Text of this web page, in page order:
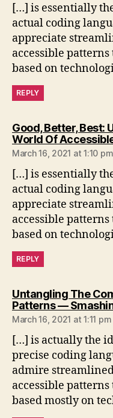
[…] is essentially
actual coding
appreciate
accessible
based on
REPLY
Good, Better, Best:
World Of
March 16, 2021 at 1:10 pm
[…] is essentially
actual coding
appreciate
accessible
based on
REPLY
Untangling The
Patterns —
March 16, 2021 at 1:11 pm
[…] is actually the
precise coding
admire
accessible
based mostly on